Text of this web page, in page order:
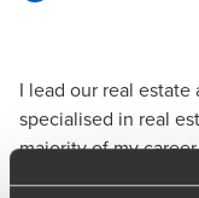
I lead our real estate
specialised in real
majority of my